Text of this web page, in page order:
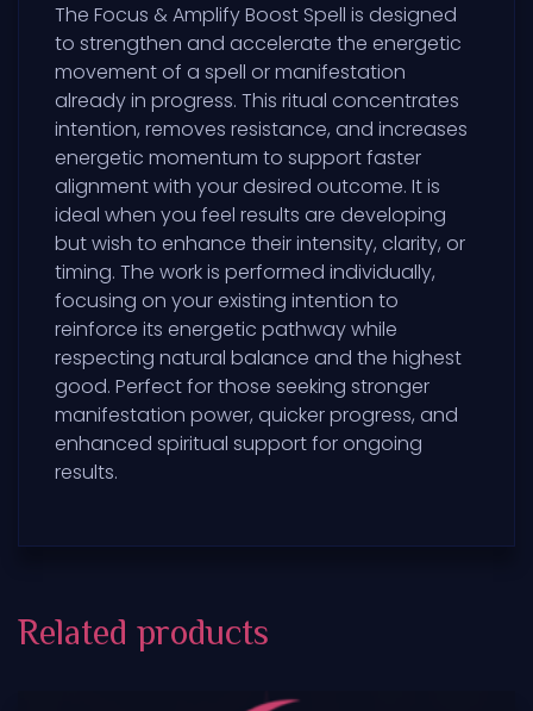
The Focus & Amplify Boost Spell is designed
to strengthen and accelerate the energetic
movement of a spell or manifestation
already in progress. This ritual concentrates
intention, removes resistance, and increases
energetic momentum to support faster
alignment with your desired outcome. It is
ideal when you feel results are developing
but wish to enhance their intensity, clarity, or
timing. The work is performed individually,
focusing on your existing intention to
reinforce its energetic pathway while
respecting natural balance and the highest
good. Perfect for those seeking stronger
manifestation power, quicker progress, and
enhanced spiritual support for ongoing
results.
Related products